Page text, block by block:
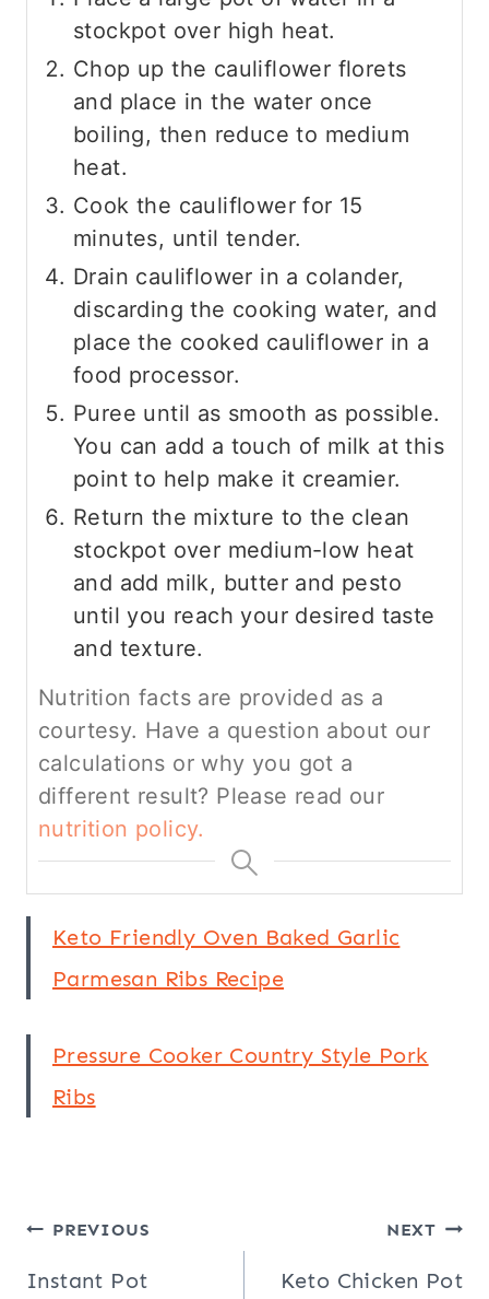
stockpot over high heat.
Chop up the cauliflower florets
and place in the water once
boiling, then reduce to medium
heat.
Cook the cauliflower for 15
minutes, until tender.
Drain cauliflower in a colander,
discarding the cooking water, and
place the cooked cauliflower in a
food processor.
Puree until as smooth as possible.
You can add a touch of milk at this
point to help make it creamier.
Return the mixture to the clean
stockpot over medium-low heat
and add milk, butter and pesto
until you reach your desired taste
and texture.
Nutrition facts are provided as a
courtesy. Have a question about our
calculations or why you got a
different result? Please read our
nutrition policy.
Keto Friendly Oven Baked Garlic
Parmesan Ribs Recipe
Pressure Cooker Country Style Pork
Ribs
Post
navigation
PREVIOUS
Instant Pot
NEXT
Keto Chicken Pot